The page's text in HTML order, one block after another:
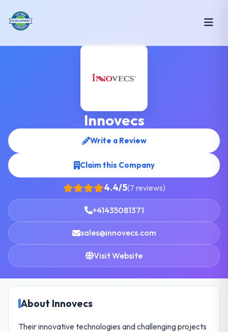
Innovecs
Write a Review
Claim this Company
4.4/5(7 reviews)
+41435081371
sales@innovecs.com
Visit Website
About Innovecs
Their innovative technologies and challenging projects